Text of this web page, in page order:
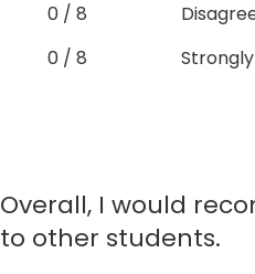
0 / 8
0 / 8
Overall, I would
to other students.